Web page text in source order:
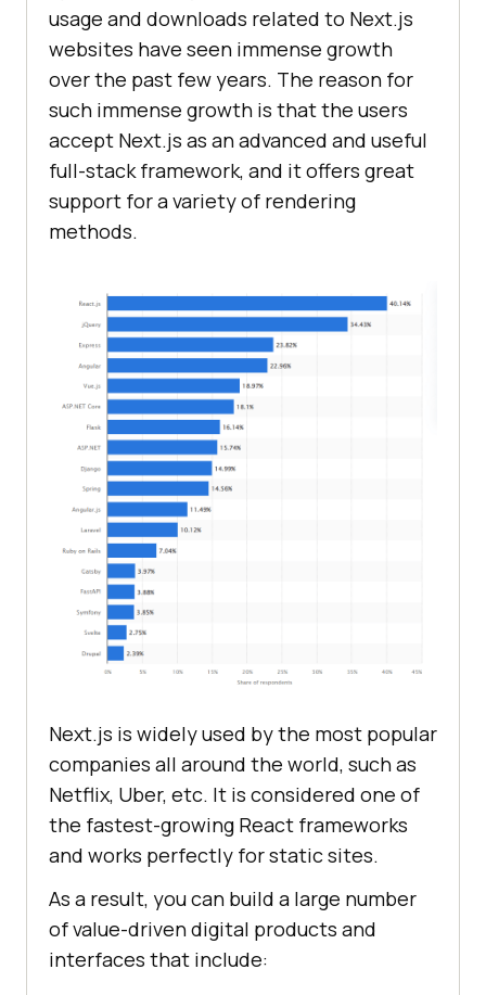
usage and downloads related to Next.js
websites have seen immense growth
over the past few years. The reason for
such immense growth is that the users
accept Next.js as an advanced and useful
full-stack framework, and it offers great
support for a variety of rendering
methods.
Next.js is widely used by the most popular
companies all around the world, such as
Netflix, Uber, etc. It is considered one of
the fastest-growing React frameworks
and works perfectly for static sites.
As a result, you can build a large number
of value-driven digital products and
interfaces that include: